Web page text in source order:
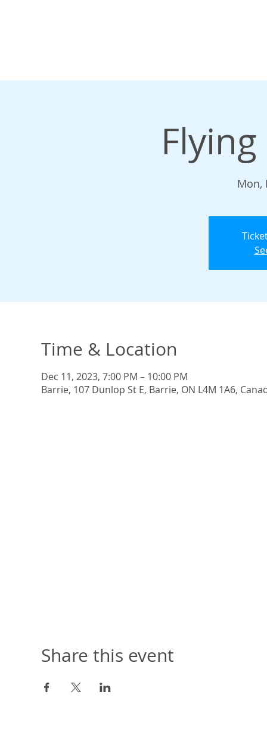
Mon,
Time & Location
Dec 11, 2023, 7:00 PM – 10:00 PM
Barrie, 107 Dunlop St E, Barrie, ON L4M 1A6,
Share this event